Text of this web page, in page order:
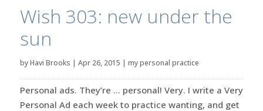
Wish 303: new under the
sun
byHavi Brooks | Apr 26, 2015 | my personal practice
Personal ads. They’re … personal! Very. I write a Very
Personal Ad each week to practice wanting, and get